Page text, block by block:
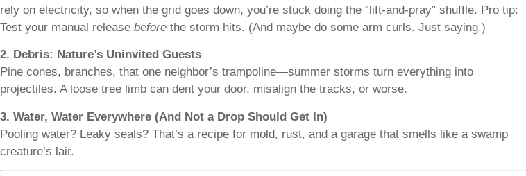
rely on electricity, so when the grid goes down, you’re stuck doing the “lift-and-pray” shuffle. Pro tip:
Test your manual release before the storm hits. (And maybe do some arm curls. Just saying.)
2. Debris: Nature’s Uninvited Guests
Pine cones, branches, that one neighbor’s trampoline—summer storms turn everything into
projectiles. A loose tree limb can dent your door, misalign the tracks, or worse.
3. Water, Water Everywhere (And Not a Drop Should Get In)
Pooling water? Leaky seals? That’s a recipe for mold, rust, and a garage that smells like a swamp
creature’s lair.